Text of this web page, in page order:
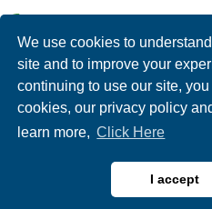
We use cookies to
site and to improve your
continuing to use our site,
cookies, our privacy policy
learn more, Click Here
I accept
Graphic Arts